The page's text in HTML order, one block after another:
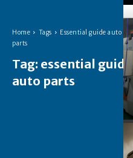
Home Tags
Essential guide auto
parts
Tag: essential guide
auto parts